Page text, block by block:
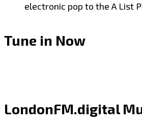
electronic pop to the A List
Tune in Now
LondonFM.digital